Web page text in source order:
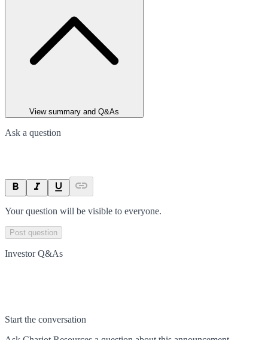
View summary and Q&As
Ask a question
Your question will be visible to everyone.
Post question
Investor Q&As
Start the conversation